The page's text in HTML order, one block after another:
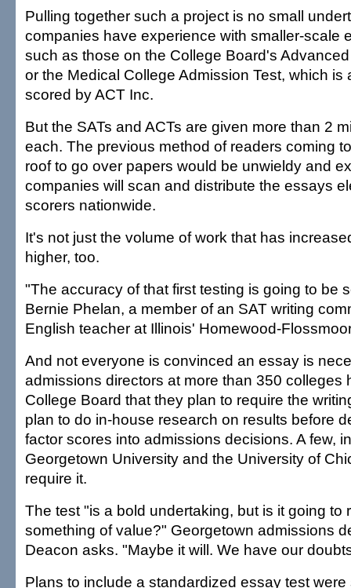
Pulling together such a project is no small
companies have experience with smaller-scale
such as those on the College Board's
or the Medical College Admission Test, which is
scored by ACT Inc.
But the SATs and ACTs are given more than 2
each. The previous method of readers coming
roof to go over papers would be unwieldy and
companies will scan and distribute the essays
scorers nationwide.
It's not just the volume of work that has
higher, too.
"The accuracy of that first testing is going to be
Bernie Phelan, a member of an SAT writing
English teacher at Illinois' Homewood-
And not everyone is convinced an essay is
admissions directors at more than 350 colleges
College Board that they plan to require the
plan to do in-house research on results before
factor scores into admissions decisions. A few,
Georgetown University and the University of
require it.
The test "is a bold undertaking, but is it going to
something of value?" Georgetown admissions
Deacon asks. "Maybe it will. We have our
Plans to include a standardized essay test were